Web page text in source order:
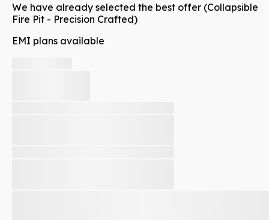
We have already selected the best offer (Collapsible
Fire Pit - Precision Crafted)
EMI plans available